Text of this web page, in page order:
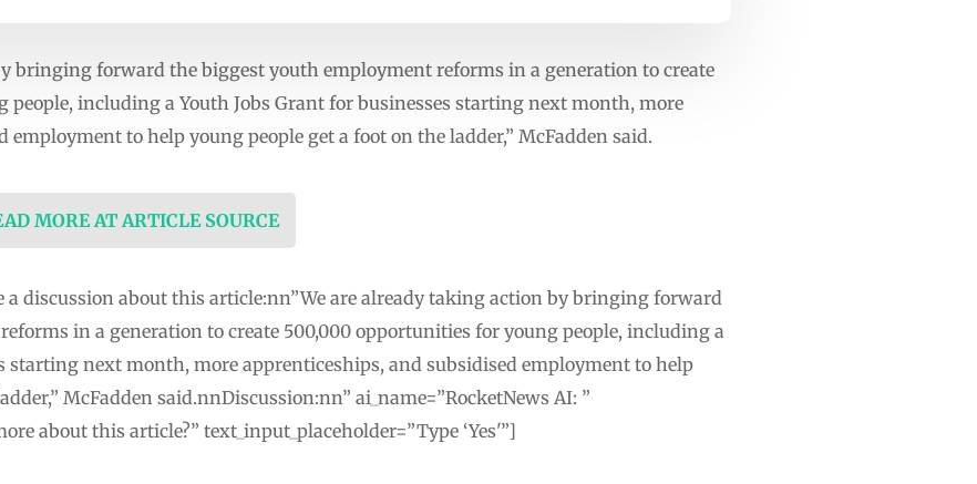
bringing forward the biggest youth employment reforms in a generation to create
people, including a Youth Jobs Grant for businesses starting next month, more
to help young people get a foot on the ladder,” McFadden said.
MORE AT ARTICLE SOURCE
a discussion about this article:nn”We are already taking action by bringing forward
in a generation to create 500,000 opportunities for young people, including a
starting next month, more apprenticeships, and subsidised employment to help
McFadden said.nnDiscussion:nn” ai_name=”RocketNews AI: ”
about this article?” text_input_placeholder=”Type ‘Yes'”]